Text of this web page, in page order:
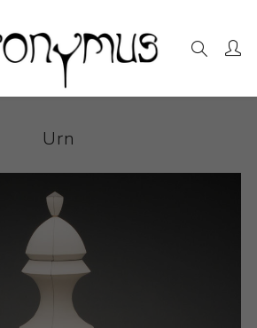
Decorative and Design
Urn